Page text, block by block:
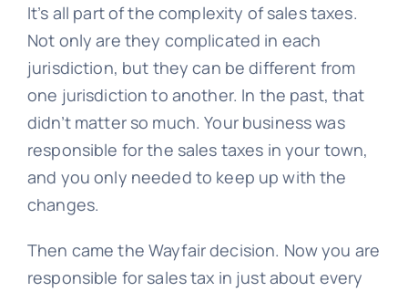
It’s all part of the complexity of sales taxes.
Not only are they complicated in each
jurisdiction, but they can be different from
one jurisdiction to another. In the past, that
didn’t matter so much. Your business was
responsible for the sales taxes in your town,
and you only needed to keep up with the
changes.
Then came the Wayfair decision. Now you are
responsible for sales tax in just about every